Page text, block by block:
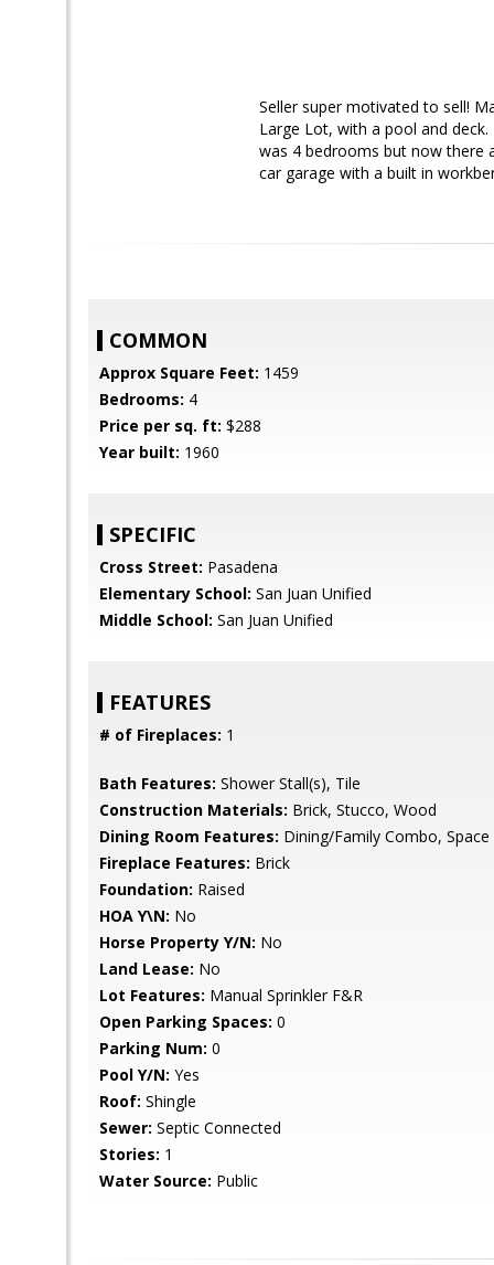
Seller super motivated to sell!
Large Lot, with a pool and
was 4 bedrooms but now there
car garage with a built in
COMMON
Approx Square Feet: 1459
Bedrooms: 4
Price per sq. ft: $288
Year built: 1960
SPECIFIC
Cross Street: Pasadena
Elementary School: San Juan Unified
Middle School: San Juan Unified
FEATURES
# of Fireplaces: 1
Bath Features: Shower Stall(s), Tile
Construction Materials: Brick, Stucco, Wood
Dining Room Features: Dining/Family Combo,
Fireplace Features: Brick
Foundation: Raised
HOA Y\N: No
Horse Property Y/N: No
Land Lease: No
Lot Features: Manual Sprinkler F&R
Open Parking Spaces: 0
Parking Num: 0
Pool Y/N: Yes
Roof: Shingle
Sewer: Septic Connected
Stories: 1
Water Source: Public